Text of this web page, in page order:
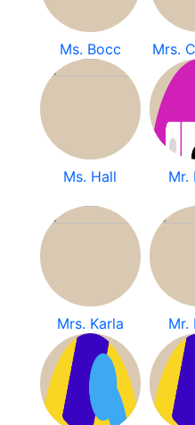
Ms. Bocc Mrs.
Ms. Hall Mr.
Mrs. Karla Mr.